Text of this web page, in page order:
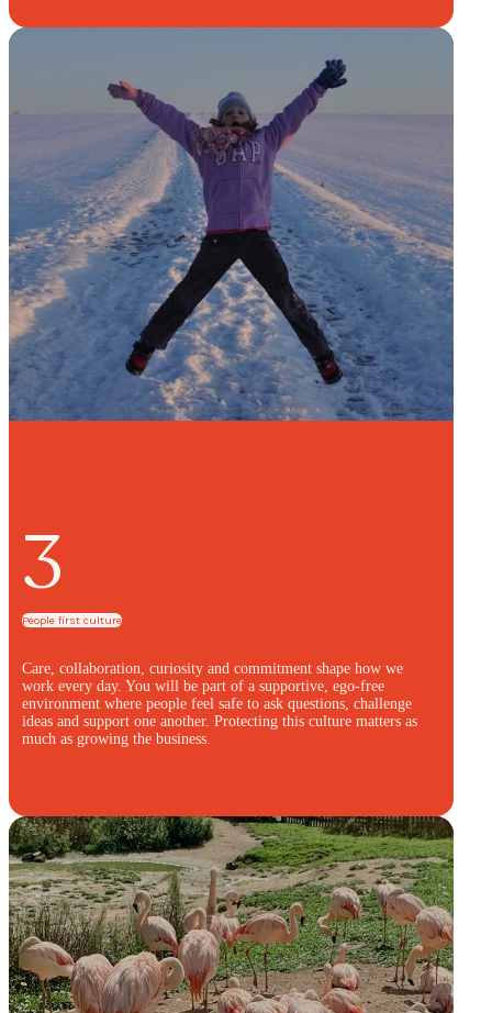
3
People first culture
Care, collaboration, curiosity and commitment shape how we
work every day. You will be part of a supportive, ego-free
environment where people feel safe to ask questions, challenge
ideas and support one another. Protecting this culture matters as
much as growing the business.